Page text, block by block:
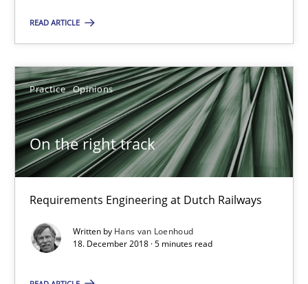
READ ARTICLE
Practice Opinions
On the right track
Requirements Engineering at Dutch Railways
Written by Hans van Loenhoud
18. December 2018 · 5 minutes read
Hans van Loenhoud
18.12.2018
5 minutes